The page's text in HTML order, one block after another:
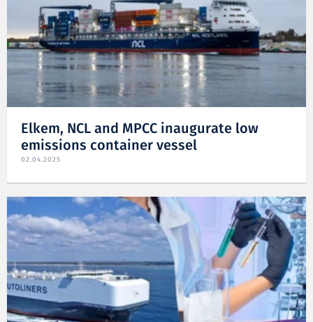
Elkem, NCL and MPCC inaugurate low
emissions container vessel
02.04.2025